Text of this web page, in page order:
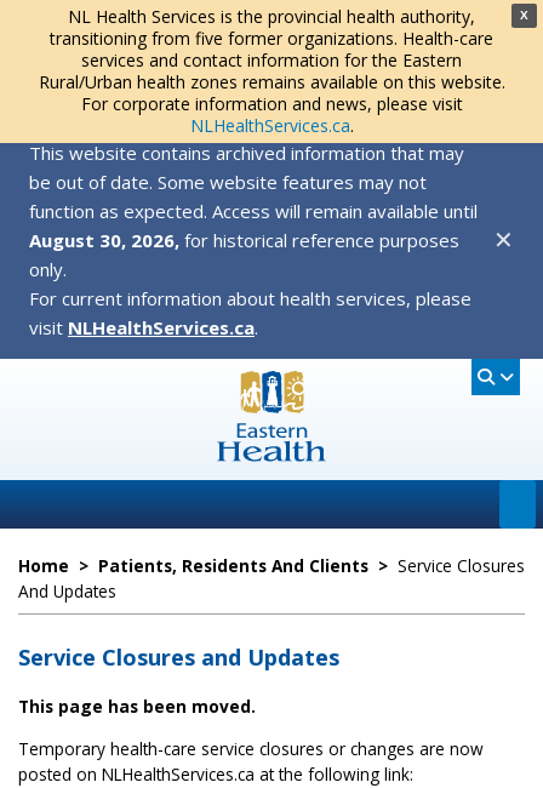
X
NL Health Services is the provincial health authority,
transitioning from five former organizations. Health-care
services and contact information for the Eastern
Rural/Urban health zones remains available on this website.
For corporate information and news, please visit
NLHealthServices.ca.
This website contains archived information that may
be out of date. Some website features may not
function as expected. Access will remain available until
August 30, 2026, for historical reference purposes
only.
For current information about health services, please
visit NLHealthServices.ca.
✕
Home > Patients, Residents And Clients > Service Closures
And Updates
Service Closures and Updates
This page has been moved.
Temporary health-care service closures or changes are now
posted on NLHealthServices.ca at the following link: